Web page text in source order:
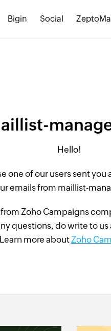
Bigin Social
Hello!
one of our users sent
emails from maillist-
Zoho Campaigns
questions, do write to
Learn more aboutZoho